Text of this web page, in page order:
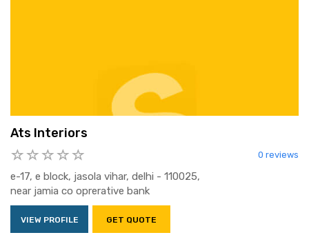
Ats Interiors
0 reviews
e-17, e block, jasola vihar, delhi - 110025,
near jamia co oprerative bank
VIEW PROFILE GET QUOTE